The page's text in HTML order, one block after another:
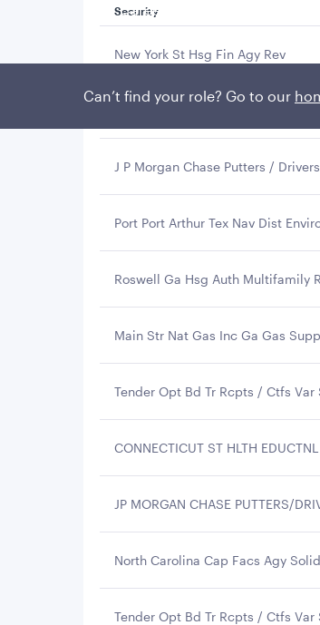
Careers
Can’t find your role? Go to our
Security
New York St Hsg Fin Agy Rev
J P Morgan Chase Putters /
Port Port Arthur Tex Nav Dist
Roswell Ga Hsg Auth Multifamily
Main Str Nat Gas Inc Ga Gas
Tender Opt Bd Tr Rcpts / Ctfs Var
CONNECTICUT ST HLTH
JP MORGAN CHASE PUTTERS/
North Carolina Cap Facs Agy
Tender Opt Bd Tr Rcpts / Ctfs Var